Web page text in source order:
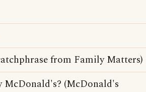
from Family Matters)
McDonald's? (McDonald's